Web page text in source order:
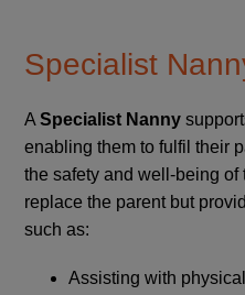
Specialist
ASpecialist Nanny
enabling them to fulfil their
the safety and well-being
replace the parent but
such as:
Assisting with